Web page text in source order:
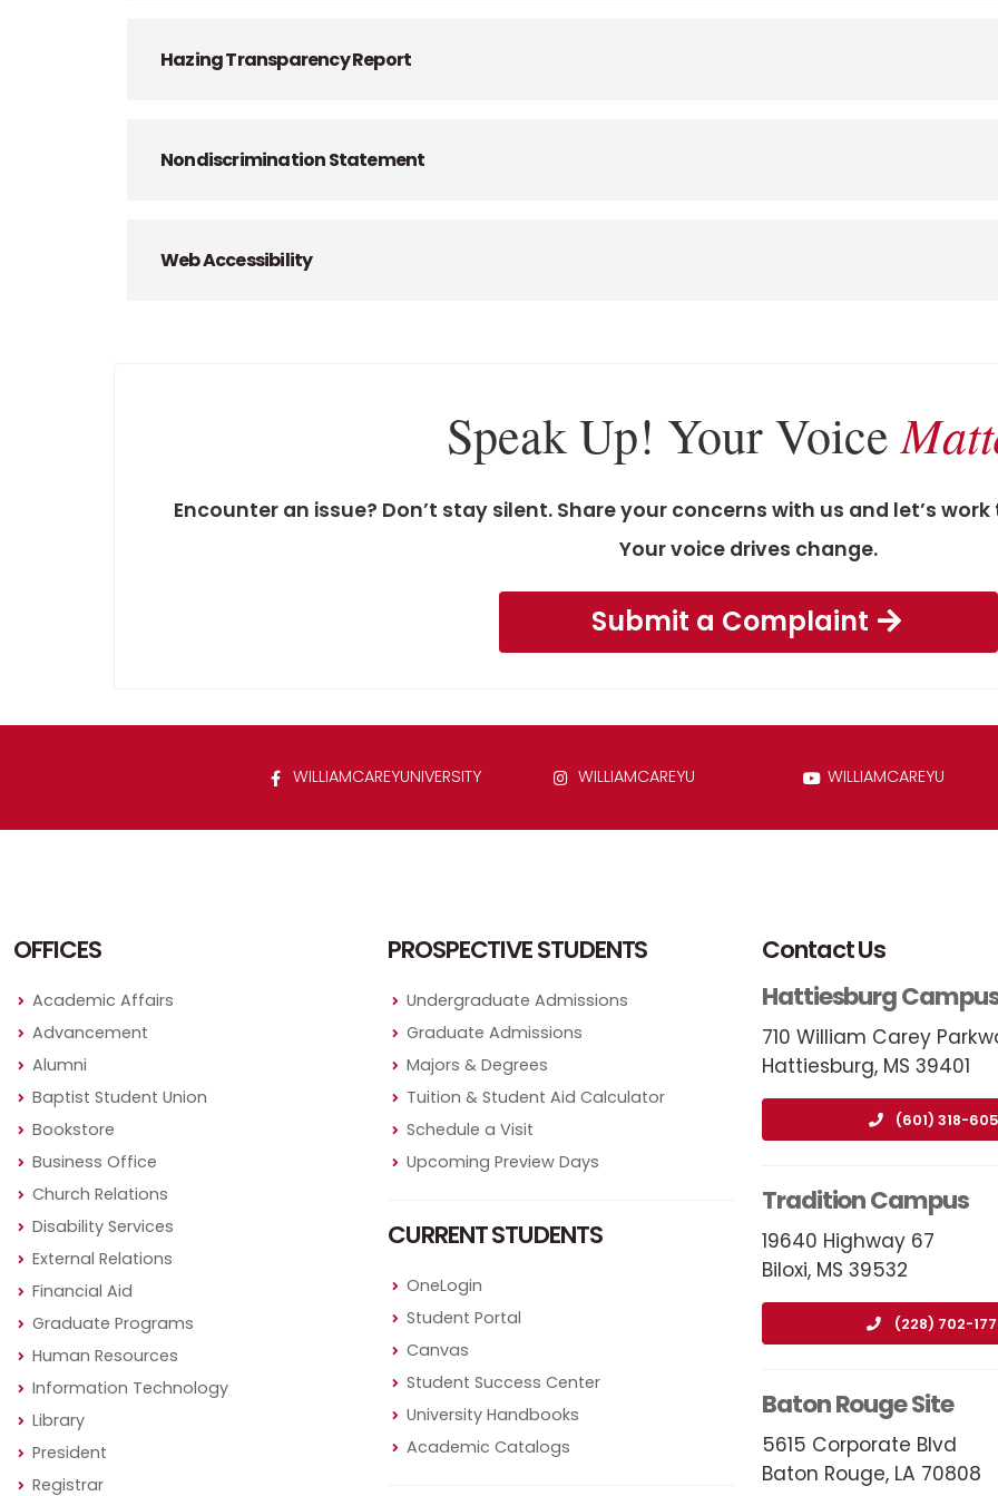
Hazing Transparency Report
Nondiscrimination Statement
Web Accessibility
Speak Up! Your Voice
Encounter an issue? Don’t stay silent. Share your concerns with us and let’s
Your voice drives change.
Submit a Complaint
WILLIAMCAREYUNIVERSITY WILLIAMCAREYU WILLIAMCAREYU
OFFICES
Academic Affairs
Advancement
Alumni
Baptist Student Union
Bookstore
Business Office
Church Relations
Disability Services
External Relations
Financial Aid
Graduate Programs
Human Resources
Information Technology
Library
President
Registrar
PROSPECTIVE STUDENTS
Undergraduate Admissions
Graduate Admissions
Majors & Degrees
Tuition & Student Aid Calculator
Schedule a Visit
Upcoming Preview Days
CURRENT STUDENTS
OneLogin
Student Portal
Canvas
Student Success Center
University Handbooks
Academic Catalogs
Contact Us
Hattiesburg
710 William Carey
Hattiesburg, MS 39401
(601) 318-
Tradition Campus
19640 Highway 67
Biloxi, MS 39532
(228) 702-
Baton Rouge Site
5615 Corporate Blvd
Baton Rouge, LA 70808